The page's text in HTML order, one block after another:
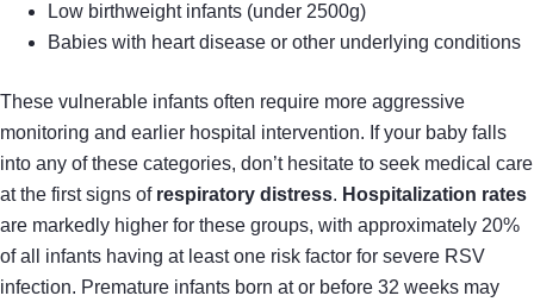
Low birthweight infants (under 2500g)
Babies with heart disease or other underlying conditions
These vulnerable infants often require more aggressive
monitoring and earlier hospital intervention. If your baby falls
into any of these categories, don’t hesitate to seek medical care
at the first signs of respiratory distress. Hospitalization rates
are markedly higher for these groups, with approximately 20%
of all infants having at least one risk factor for severe RSV
infection. Premature infants born at or before 32 weeks may